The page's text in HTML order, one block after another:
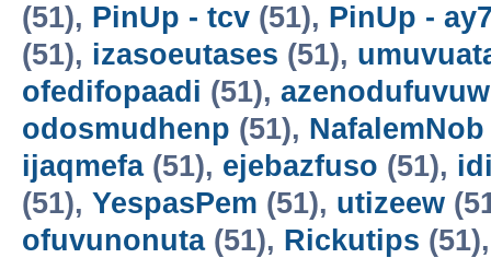
(51), PinUp - tcv (51), PinUp -
(51), izasoeutases (51),
ofedifopaadi (51),
odosmudhenp (51), NafalemNob
ijaqmefa(51), ejebazfuso (51),
(51), YespasPem (51), utizeew
ofuvunonuta(51), Rickutips